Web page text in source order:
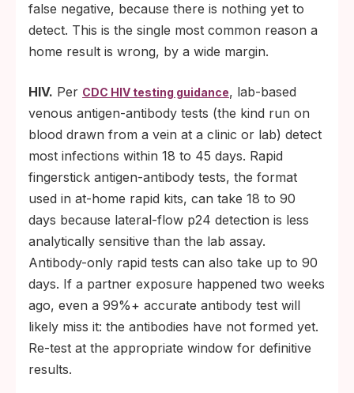
false negative, because there is nothing yet to
detect. This is the single most common reason a
home result is wrong, by a wide margin.
HIV. Per CDC HIV testing guidance, lab-based
venous antigen-antibody tests (the kind run on
blood drawn from a vein at a clinic or lab) detect
most infections within 18 to 45 days. Rapid
fingerstick antigen-antibody tests, the format
used in at-home rapid kits, can take 18 to 90
days because lateral-flow p24 detection is less
analytically sensitive than the lab assay.
Antibody-only rapid tests can also take up to 90
days. If a partner exposure happened two weeks
ago, even a 99%+ accurate antibody test will
likely miss it: the antibodies have not formed yet.
Re-test at the appropriate window for definitive
results.